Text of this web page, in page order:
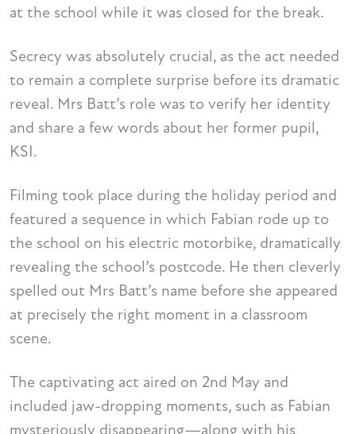
at the school while it was closed for the break.
Secrecy was absolutely crucial, as the act needed
to remain a complete surprise before its dramatic
reveal. Mrs Batt’s role was to verify her identity
and share a few words about her former pupil,
KSI.
Filming took place during the holiday period and
featured a sequence in which Fabian rode up to
the school on his electric motorbike, dramatically
revealing the school’s postcode. He then cleverly
spelled out Mrs Batt’s name before she appeared
at precisely the right moment in a classroom
scene.
The captivating act aired on 2nd May and
included jaw-dropping moments, such as Fabian
mysteriously disappearing—along with his